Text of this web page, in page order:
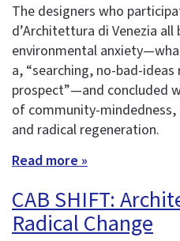
The designers who
d’Architettura di Venezia
environmental
a, “searching, no-bad-
prospect”—and concluded
of community-
and radical regeneration.
Read more »
CAB SHIFT:
Radical Change